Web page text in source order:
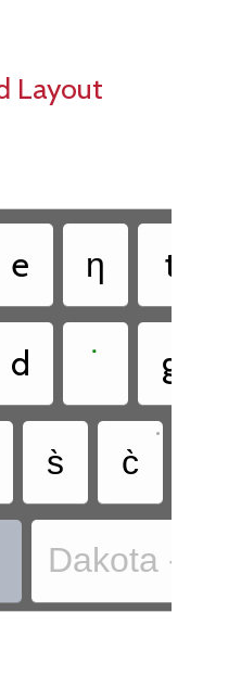
Layout
e ƞ t
d ˙ g
s̀ c̀
•
Dakota -